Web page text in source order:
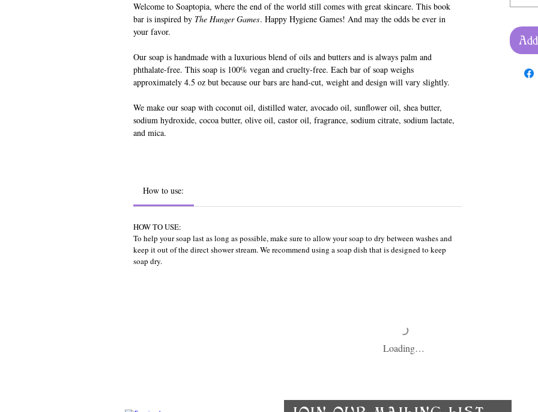
Welcome to Soaptopia, where the end of the world still comes with great skincare. This book
bar is inspired by The Hunger Games. Happy Hygiene Games! And may the odds be ever in
your favor.
Our soap is handmade with a luxurious blend of oils and butters and is always palm and
phthalate-free. This soap is 100% vegan and cruelty-free. Each bar of soap weighs
approximately 4.5 oz but because our bars are hand-cut, weight and design will vary slightly.
We make our soap with coconut oil, distilled water, avocado oil, sunflower oil, shea butter,
sodium hydroxide, cocoa butter, olive oil, castor oil, fragrance, sodium citrate, sodium lactate,
and mica.
How to use:
HOW TO USE:
To help your soap last as long as possible, make sure to allow your soap to dry between washes and
keep it out of the direct shower stream. We recommend using a soap dish that is designed to keep
soap dry.
Loading…